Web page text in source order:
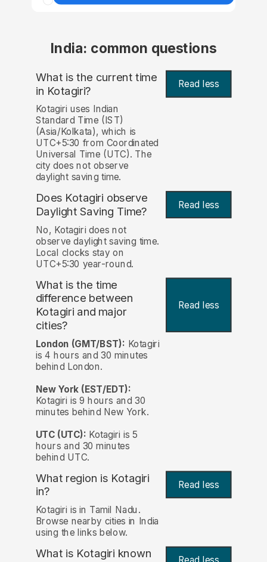
India: common questions
What is the current time
in Kotagiri? Read less
Kotagiri uses Indian
Standard Time (IST)
(Asia/Kolkata), which is
UTC+5:30 from Coordinated
Universal Time (UTC). The
city does not observe
daylight saving time.
Does Kotagiri observe
Daylight Saving Time?
Read less
No, Kotagiri does not
observe daylight saving time.
Local clocks stay on
UTC+5:30 year-round.
What is the time
difference between
Kotagiri and major
cities?
Read less
London (GMT/BST): Kotagiri
is 4 hours and 30 minutes
behind London.
New York (EST/EDT):
Kotagiri is 9 hours and 30
minutes behind New York.
UTC (UTC): Kotagiri is 5
hours and 30 minutes
behind UTC.
What region is Kotagiri
in?
Read less
Kotagiri is in Tamil Nadu.
Browse nearby cities in India
using the links below.
What is Kotagiri known